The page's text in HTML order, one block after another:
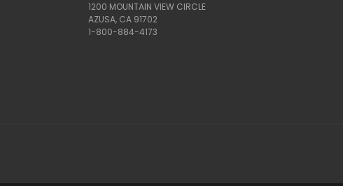
1200 MOUNTAIN VIEW CIRCLE
AZUSA, CA 91702
1-800-884-4173